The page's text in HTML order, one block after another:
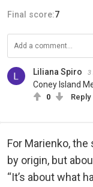
Final score:7
Liliana Spiro 3
Coney Island
0 Reply
For Marienko,
by origin, but
“It’s about what